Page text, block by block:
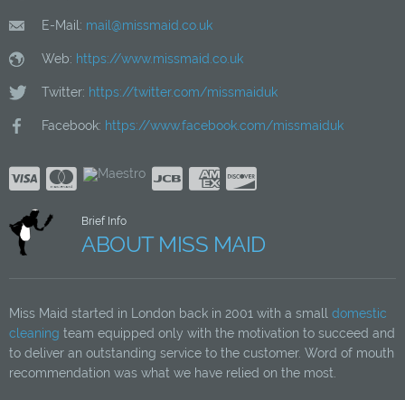
E-Mail: mail@missmaid.co.uk
Web: https://www.missmaid.co.uk
Twitter: https://twitter.com/missmaiduk
Facebook: https://www.facebook.com/missmaiduk
Brief Info
ABOUT MISS MAID
Miss Maid started in London back in 2001 with a small domestic
cleaning team equipped only with the motivation to succeed and
to deliver an outstanding service to the customer. Word of mouth
recommendation was what we have relied on the most.